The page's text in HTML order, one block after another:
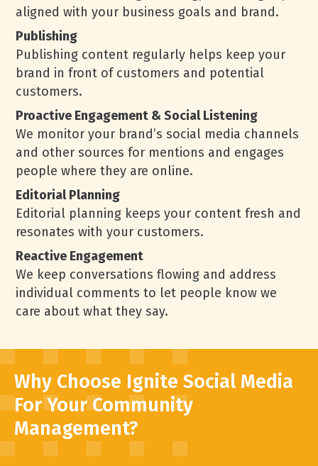
aligned with your business goals and brand.
Publishing
Publishing content regularly helps keep your
brand in front of customers and potential
customers.
Proactive Engagement & Social Listening
We monitor your brand’s social media channels
and other sources for mentions and engages
people where they are online.
Editorial Planning
Editorial planning keeps your content fresh and
resonates with your customers.
Reactive Engagement
We keep conversations flowing and address
individual comments to let people know we
care about what they say.
Why Choose Ignite Social Media
For Your Community
Management?